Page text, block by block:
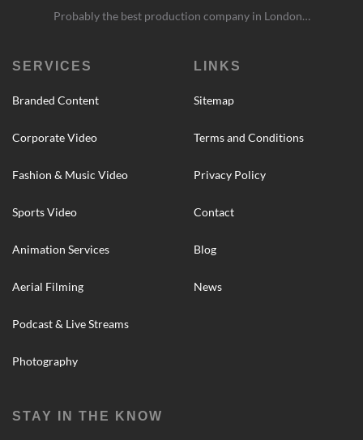
Probably the best production company in London…
SERVICES
Branded Content
Corporate Video
Fashion & Music Video
Sports Video
Animation Services
Aerial Filming
Podcast & Live Streams
Photography
LINKS
Sitemap
Terms and Conditions
Privacy Policy
Contact
Blog
News
STAY IN THE KNOW